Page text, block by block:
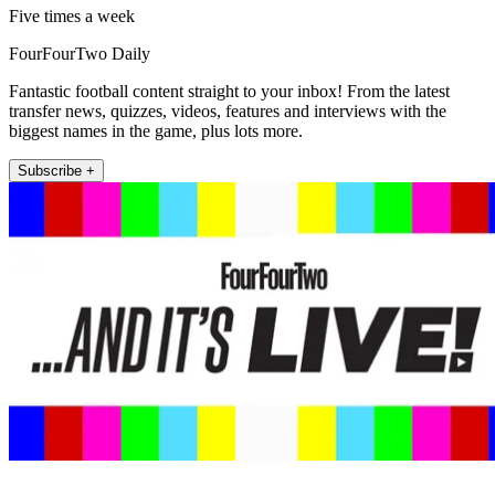
Five times a week
FourFourTwo Daily
Fantastic football content straight to your inbox! From the latest
transfer news, quizzes, videos, features and interviews with the
biggest names in the game, plus lots more.
Subscribe +